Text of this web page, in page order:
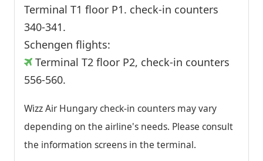
Terminal T1 floor P1. check-in counters
340-341.
Schengen flights:
Terminal T2 floor P2, check-in counters
556-560.
Wizz Air Hungary check-in counters may vary
depending on the airline's needs. Please consult
the information screens in the terminal.